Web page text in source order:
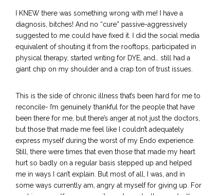
I KNEW there was something wrong with me! I have a
diagnosis, bitches! And no “cure” passive-aggressively
suggested to me could have fixed it. I did the social media
equivalent of shouting it from the rooftops, participated in
physical therapy, started writing for DYE, and… still had a
giant chip on my shoulder and a crap ton of trust issues.
This is the side of chronic illness that’s been hard for me to
reconcile- I’m genuinely thankful for the people that have
been there for me, but there’s anger at not just the doctors,
but those that made me feel like I couldn’t adequately
express myself during the worst of my Endo experience.
Still, there were times that even those that made my heart
hurt so badly on a regular basis stepped up and helped
me in ways I can’t explain. But most of all, I was, and in
some ways currently am, angry at myself for giving up. For